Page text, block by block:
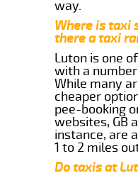
way.
Where is taxi
there a taxi
Luton is one
with a
While many
cheaper
pee-booking
websites, GB
instance, are
1 to 2 miles
Do taxis at